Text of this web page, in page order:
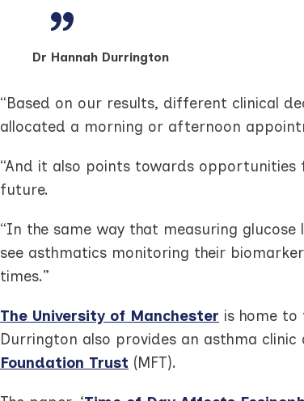
Dr Hannah Durrington
“Based on our results, different clinical
allocated a morning or afternoon
“And it also points towards
future.
“In the same way that measuring
see asthmatics monitoring their
times.”
The University of Manchester is home to
Durrington also provides an asthma clinic
Foundation Trust (MFT).